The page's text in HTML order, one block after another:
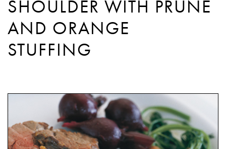
SHOULDER WITH PRUNE
AND ORANGE
STUFFING